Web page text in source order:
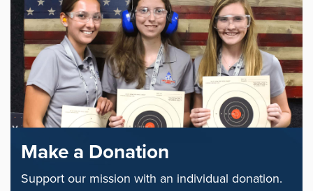
Make a Donation
Support our mission with an individual donation.